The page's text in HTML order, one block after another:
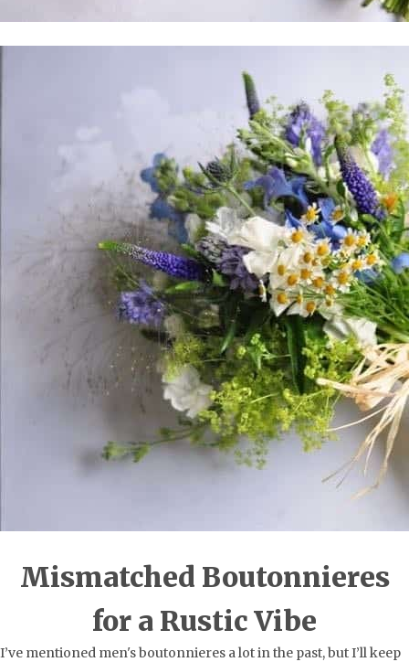
Mismatched Boutonnieres
for a Rustic Vibe
I’ve mentioned men's boutonnieres a lot in the past, but I’ll keep